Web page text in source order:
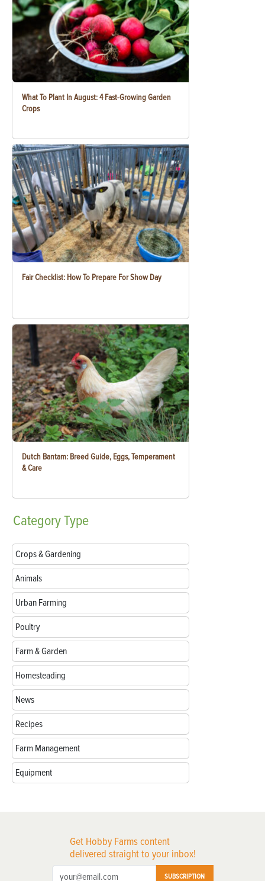
What To Plant In August: 4 Fast-Growing Garden
Crops
Fair Checklist: How To Prepare For Show Day
Dutch Bantam: Breed Guide, Eggs, Temperament
& Care
CategoryType
Crops & Gardening
Animals
Urban Farming
Poultry
Farm & Garden
Homesteading
News
Recipes
Farm Management
Equipment
Get Hobby Farms content
delivered straight to your inbox!
SUBSCRIPTION